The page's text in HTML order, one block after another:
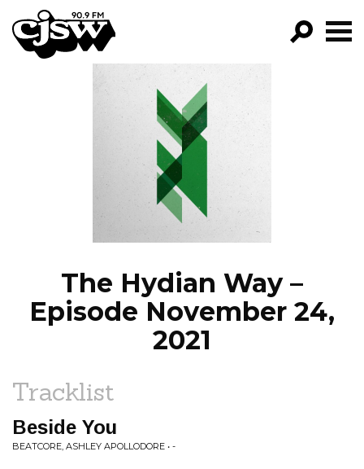
CJSW
FILTER BY:
PROGRAMS
EPISODES
NEWS
The Hydian Way –
Episode November 24,
2021
Tracklist
Beside You
BEATCORE, ASHLEY APOLLODORE • -